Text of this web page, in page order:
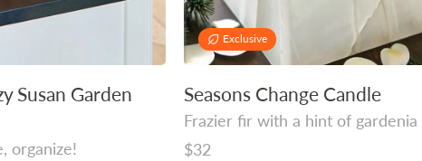
Susan Garden
organize!
Exclusive
Seasons Change Candle
Frazier fir with a hint of gardenia
Regular
$32